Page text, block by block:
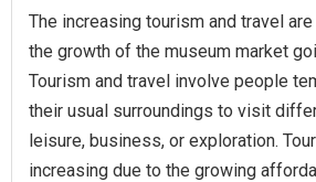
The increasing tourism and travel
the growth of the museum market
Tourism and travel involve people
their usual surroundings to visit
leisure, business, or exploration.
increasing due to the growing